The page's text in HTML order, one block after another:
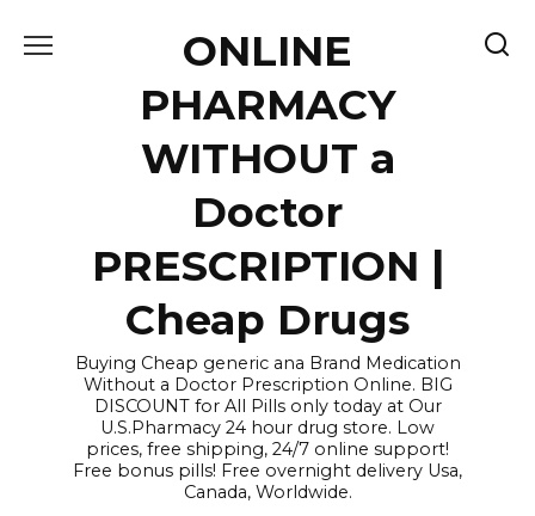
ONLINE
PHARMACY
WITHOUT a
Doctor
PRESCRIPTION |
Cheap Drugs
Buying Cheap generic ana Brand Medication
Without a Doctor Prescription Online. BIG
DISCOUNT for All Pills only today at Our
U.S.Pharmacy 24 hour drug store. Low
prices, free shipping, 24/7 online support!
Free bonus pills! Free overnight delivery Usa,
Canada, Worldwide.